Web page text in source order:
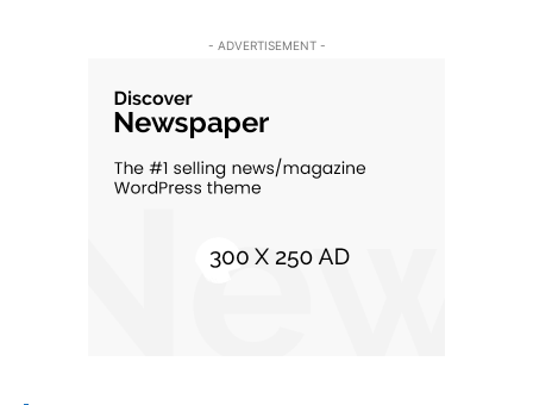
- ADVERTISEMENT -